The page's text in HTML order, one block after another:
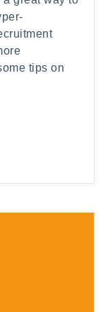
tips on